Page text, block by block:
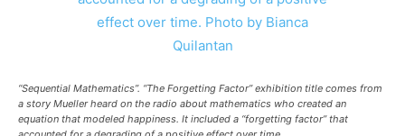
“Sequential Mathematics”. “The Forgetting Factor” exhibition title comes from
a story Mueller heard on the radio about mathematics who created an
equation that modeled happiness. It included a “forgetting factor” that